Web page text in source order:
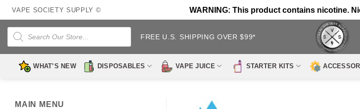
Skip
to
content
VAPE SOCIETY SUPPLY © WARNING: This product contains nicotine.
Products
search
FREE U.S. SHIPPING OVER $99*
WHAT’S NEW DISPOSABLES VAPE JUICE STARTER KITS
MAIN MENU